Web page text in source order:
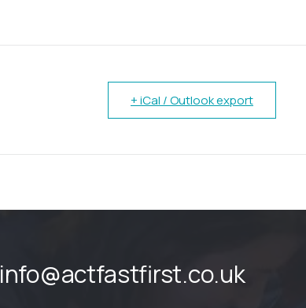
+ iCal / Outlook export
info@actfastfirst.co.uk